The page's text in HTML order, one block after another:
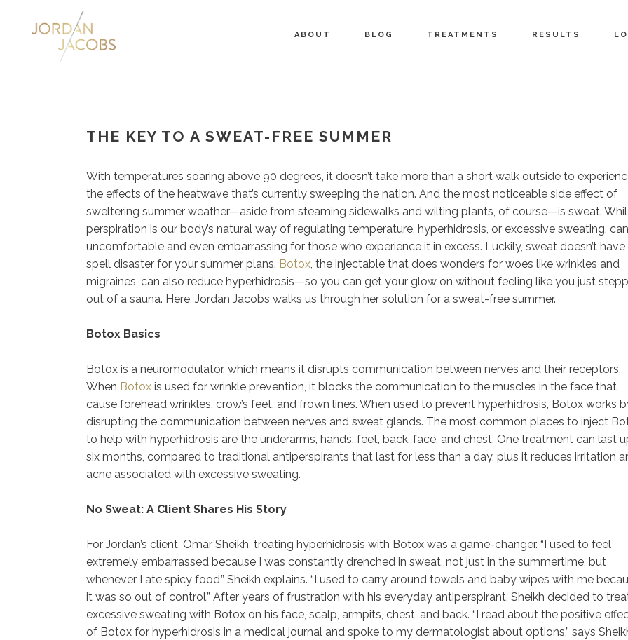
ABOUT BLOG TREATMENTS RESULTS
THE KEY TO A SWEAT-FREE SUMMER
With temperatures soaring above 90 degrees, it doesn’t take more than a short walk outside to
the effects of the heatwave that’s currently sweeping the nation. And the most noticeable side effect of
sweltering summer weather—aside from steaming sidewalks and wilting plants, of course—is sweat.
perspiration is our body’s natural way of regulating temperature, hyperhidrosis, or excessive sweating,
uncomfortable and even embarrassing for those who experience it in excess. Luckily, sweat doesn’t have
spell disaster for your summer plans. Botox, the injectable that does wonders for woes like wrinkles and
migraines, can also reduce hyperhidrosis—so you can get your glow on without feeling like you just
out of a sauna. Here, Jordan Jacobs walks us through her solution for a sweat-free summer.
Botox Basics
Botox is a neuromodulator, which means it disrupts communication between nerves and their receptors.
When Botox is used for wrinkle prevention, it blocks the communication to the muscles in the face that
cause forehead wrinkles, crow’s feet, and frown lines. When used to prevent hyperhidrosis, Botox works
disrupting the communication between nerves and sweat glands. The most common places to inject
to help with hyperhidrosis are the underarms, hands, feet, back, face, and chest. One treatment can last
six months, compared to traditional antiperspirants that last for less than a day, plus it reduces irritation
acne associated with excessive sweating.
No Sweat: A Client Shares His Story
For Jordan’s client, Omar Sheikh, treating hyperhidrosis with Botox was a game-changer. “I used to feel
extremely embarrassed because I was constantly drenched in sweat, not just in the summertime, but
whenever I ate spicy food,” Sheikh explains. “I used to carry around towels and baby wipes with me
it was so out of control.” After years of frustration with his everyday antiperspirant, Sheikh decided to
excessive sweating with Botox on his face, scalp, armpits, chest, and back. “I read about the positive
of Botox for hyperhidrosis in a medical journal and spoke to my dermatologist about options,” says